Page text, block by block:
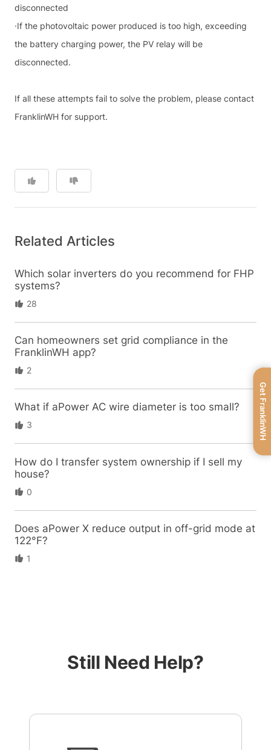
disconnected
·If the photovoltaic power produced is too high, exceeding
the battery charging power, the PV relay will be
disconnected.
If all these attempts fail to solve the problem, please contact
FranklinWH for support.
Related Articles
Which solar inverters do you recommend for FHP
systems?
28
Can homeowners set grid compliance in the
FranklinWH app?
2
What if aPower AC wire diameter is too small?
3
How do I transfer system ownership if I sell my
house?
0
Does aPower X reduce output in off-grid mode at
122°F?
1
Still Need Help?
Get FranklinWH